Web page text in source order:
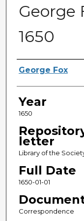
George
1650
Sender
George Fox
Year
1650
letter
Library of the
Full Date
1650-01-01
Correspondence